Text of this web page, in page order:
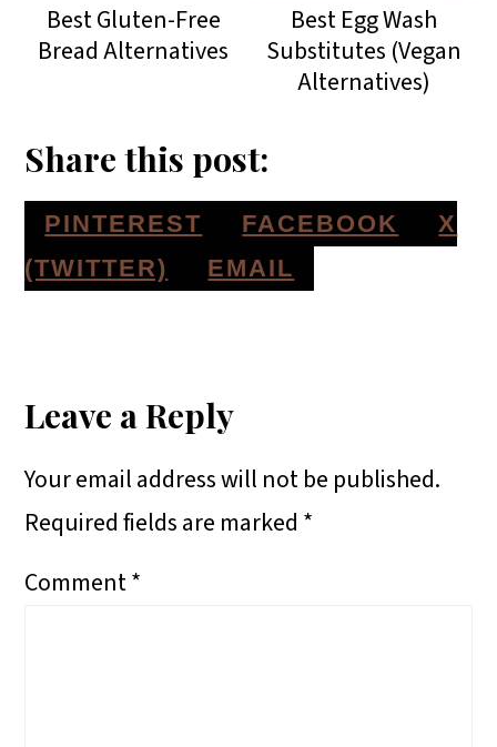
Best Gluten-Free
Bread Alternatives
Best Egg Wash
Substitutes (Vegan
Alternatives)
Share this post:
S
H
N
PINTEREST
S
H
N
FACEBOOK
S
N
X
(TWITTER)
S
R
E
O
N
EMAIL
Interactions
Leave a Reply
Your email address will not be published.
Required fields are marked *
Comment*